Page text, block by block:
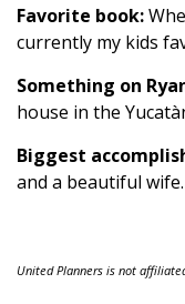
Favorite book:
currently my kids
Something on
house in the
Biggest
and a beautiful wife.
United Planners is not